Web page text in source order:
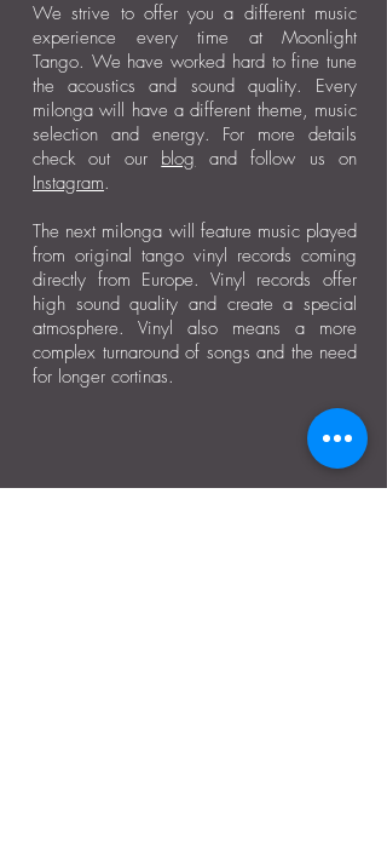
We strive to offer you a different music
experience every time at Moonlight
Tango. We have worked hard to fine tune
the acoustics and sound quality. Every
milonga will have a different theme, music
selection and energy. For more details
check out our blog and follow us on
Instagram.
The next milonga will feature music played
from original tango vinyl records coming
directly from Europe. Vinyl records offer
high sound quality and create a special
atmosphere. Vinyl also means a more
complex turnaround of songs and the need
for longer cortinas.